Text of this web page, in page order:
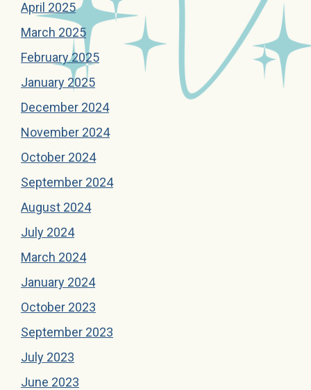
April 2025
March 2025
February 2025
January 2025
December 2024
November 2024
October 2024
September 2024
August 2024
July 2024
March 2024
January 2024
October 2023
September 2023
July 2023
June 2023